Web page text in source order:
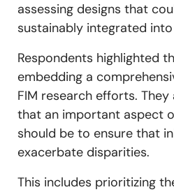
assessing designs that
sustainably integrated
Respondents highlighted
embedding a
FIM research efforts. They
that an important aspect
should be to ensure that
exacerbate disparities.
This includes prioritizing